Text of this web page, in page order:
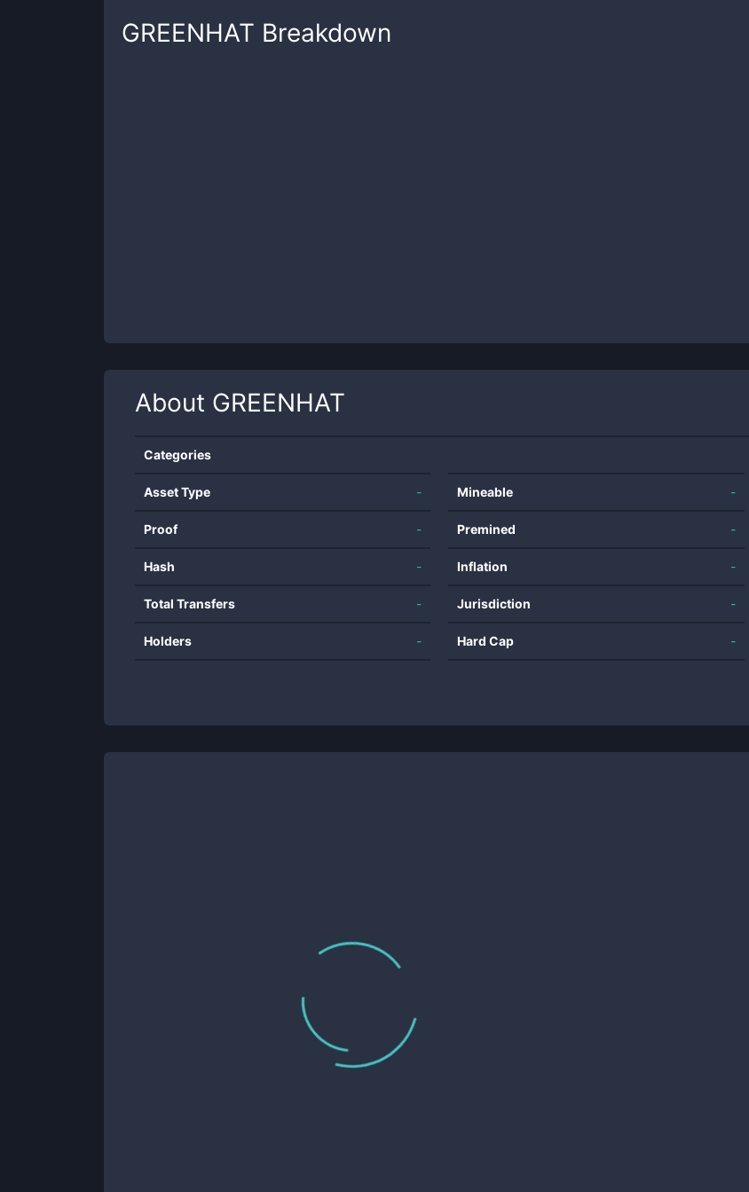
GREENHAT Breakdown
About GREENHAT
Categories
Asset Type -
Proof -
Hash -
Total Transfers -
Holders -
Mineable -
Premined -
Inflation -
Jurisdiction -
Hard Cap -